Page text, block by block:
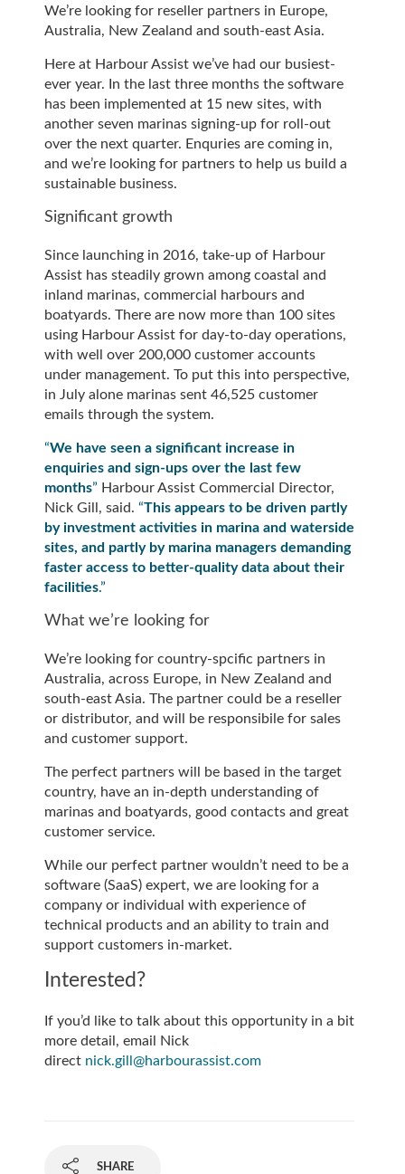
We’re looking for reseller partners in Europe,
Australia, New Zealand and south-east Asia.
Here at Harbour Assist we’ve had our busiest-
ever year. In the last three months the software
has been implemented at 15 new sites, with
another seven marinas signing-up for roll-out
over the next quarter. Enquries are coming in,
and we’re looking for partners to help us build a
sustainable business.
Significant growth
Since launching in 2016, take-up of Harbour
Assist has steadily grown among coastal and
inland marinas, commercial harbours and
boatyards. There are now more than 100 sites
using Harbour Assist for day-to-day operations,
with well over 200,000 customer accounts
under management. To put this into perspective,
in July alone marinas sent 46,525 customer
emails through the system.
“We have seen a significant increase in
enquiries and sign-ups over the last few
months” Harbour Assist Commercial Director,
Nick Gill, said. “This appears to be driven partly
by investment activities in marina and waterside
sites, and partly by marina managers demanding
faster access to better-quality data about their
facilities.”
What we’re looking for
We’re looking for country-spcific partners in
Australia, across Europe, in New Zealand and
south-east Asia. The partner could be a reseller
or distributor, and will be responsibile for sales
and customer support.
The perfect partners will be based in the target
country, have an in-depth understanding of
marinas and boatyards, good contacts and great
customer service.
While our perfect partner wouldn’t need to be a
software (SaaS) expert, we are looking for a
company or individual with experience of
technical products and an ability to train and
support customers in-market.
Interested?
If you’d like to talk about this opportunity in a bit
more detail, email Nick
direct nick.gill@harbourassist.com
SHARE